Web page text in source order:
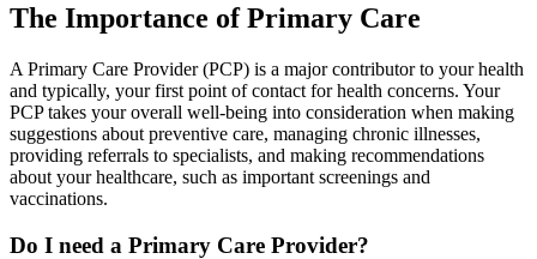
The Importance of Primary Care
A Primary Care Provider (PCP) is a major contributor to your health
and typically, your first point of contact for health concerns. Your
PCP takes your overall well-being into consideration when making
suggestions about preventive care, managing chronic illnesses,
providing referrals to specialists, and making recommendations
about your healthcare, such as important screenings and
vaccinations.
Do I need a Primary Care Provider?